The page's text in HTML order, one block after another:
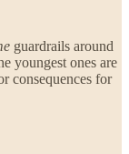
guardrails around
youngest ones are
consequences for